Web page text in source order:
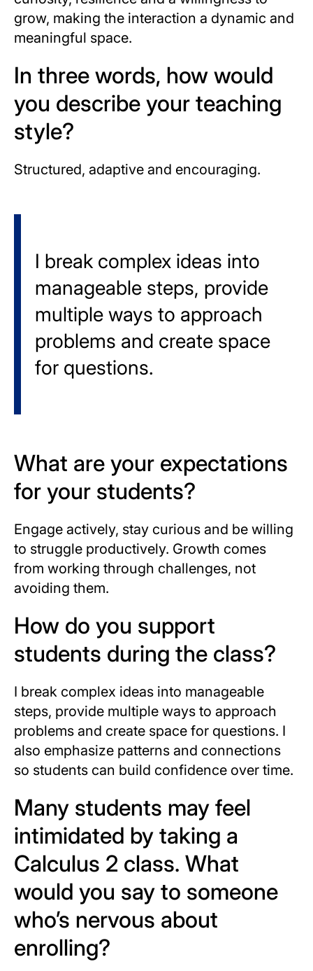
grow, making the interaction a dynamic and
meaningful space.
In three words, how would
you describe your teaching
style?
Structured, adaptive and encouraging.
I break complex ideas into
manageable steps, provide
multiple ways to approach
problems and create space
for questions.
What are your expectations
for your students?
Engage actively, stay curious and be willing
to struggle productively. Growth comes
from working through challenges, not
avoiding them.
How do you support
students during the class?
I break complex ideas into manageable
steps, provide multiple ways to approach
problems and create space for questions. I
also emphasize patterns and connections
so students can build confidence over time.
Many students may feel
intimidated by taking a
Calculus 2 class. What
would you say to someone
who’s nervous about
enrolling?